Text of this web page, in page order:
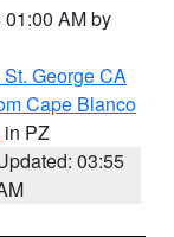
AM by
George CA
Cape Blanco
in PZ
03:55